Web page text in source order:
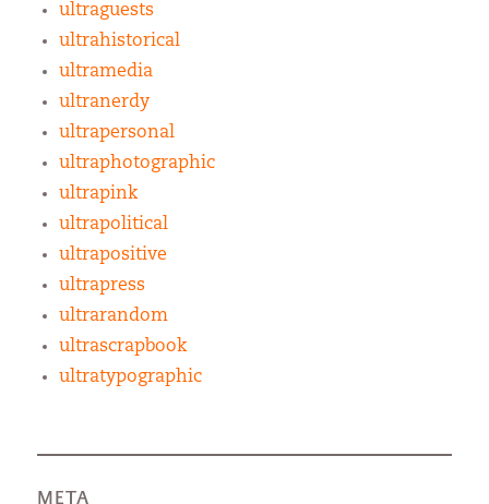
ultraguests
ultrahistorical
ultramedia
ultranerdy
ultrapersonal
ultraphotographic
ultrapink
ultrapolitical
ultrapositive
ultrapress
ultrarandom
ultrascrapbook
ultratypographic
META